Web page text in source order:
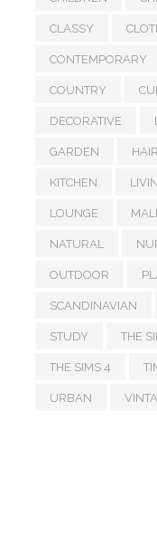
CLASSY
CONTEMPORARY
COUNTRY
DECORATIVE
GARDEN HAIR
KITCHEN
LOUNGE
NATURAL
OUTDOOR
SCANDINAVIAN
STUDY THE
THE SIMS 4
URBAN